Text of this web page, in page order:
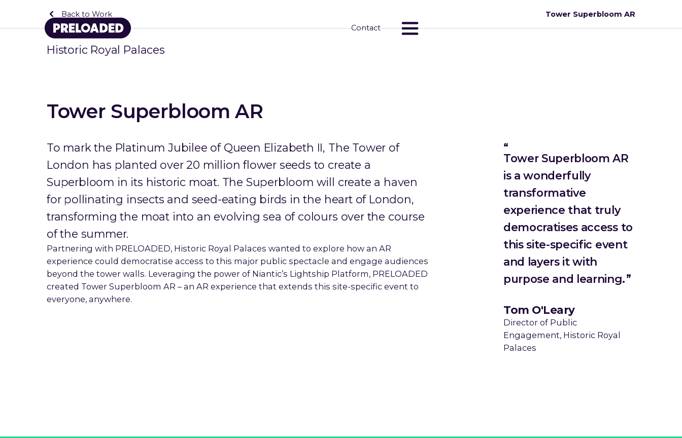
Contact
Back to Work Tower Superbloom AR
Historic Royal Palaces
Tower Superbloom AR
To mark the Platinum Jubilee of Queen Elizabeth II, The Tower of
London has planted over 20 million flower seeds to create a
Superbloom in its historic moat. The Superbloom will create a haven
for pollinating insects and seed-eating birds in the heart of London,
transforming the moat into an evolving sea of colours over the course
of the summer.
Partnering with PRELOADED, Historic Royal Palaces wanted to explore how an AR
experience could democratise access to this major public spectacle and engage audiences
beyond the tower walls. Leveraging the power of Niantic’s Lightship Platform, PRELOADED
created Tower Superbloom AR – an AR experience that extends this site-specific event to
everyone, anywhere.
Tower Superbloom AR
is a wonderfully
transformative
experience that truly
democratises access to
this site-specific event
and layers it with
purpose and learning.
Tom O'Leary
Director of Public
Engagement, Historic Royal
Palaces